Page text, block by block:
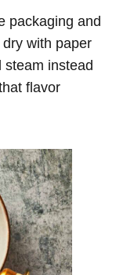
packaging and
with paper
steam instead
flavor